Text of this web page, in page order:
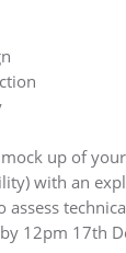
mock up of
with an
assess
12pm 17th